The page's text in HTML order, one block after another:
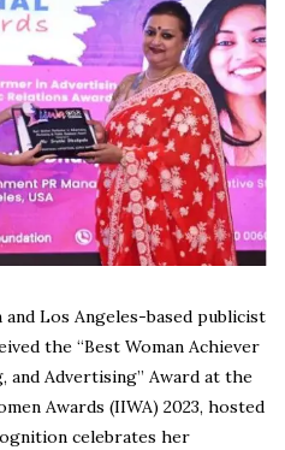
Los Angeles-based publicist
the “Best Woman Achiever
and Advertising” Award at the
Awards (IIWA) 2023, hosted
celebrates her